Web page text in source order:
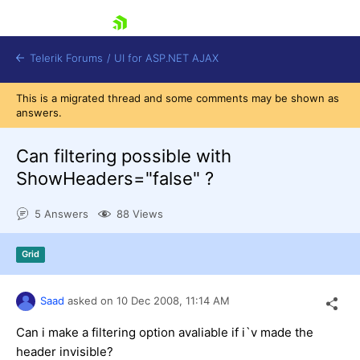
Shopping cart
Login
Telerik Forums / UI for ASP.NET AJAX
This is a migrated thread and some comments may be shown as
answers.
Can filtering possible with
ShowHeaders="false" ?
5 Answers 88 Views
Grid
Saad asked on 10 Dec 2008, 11:14 AM
Can i make a filtering option avaliable if i`v made the
header invisible?